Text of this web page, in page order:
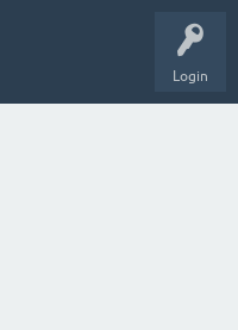
Login